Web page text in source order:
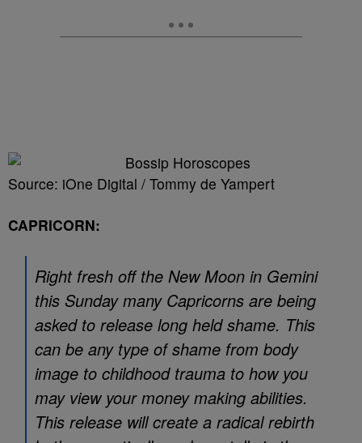
Source: iOne Digital / Tommy de Yampert
CAPRICORN:
Right fresh off the New Moon in Gemini
this Sunday many Capricorns are being
asked to release long held shame. This
can be any type of shame from body
image to childhood trauma to how you
may view your money making abilities.
This release will create a radical rebirth